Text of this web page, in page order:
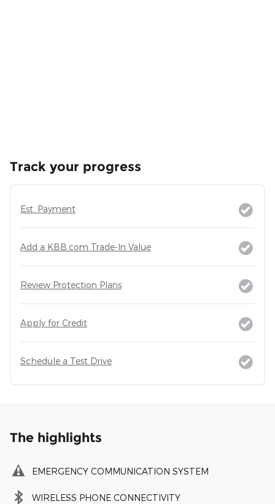
Track your progress
Est. Payment
Add a KBB.com Trade-In Value
Review Protection Plans
Apply for Credit
Schedule a Test Drive
The highlights
EMERGENCY COMMUNICATION SYSTEM
WIRELESS PHONE CONNECTIVITY